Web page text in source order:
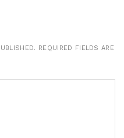
REQUIRED FIELDS ARE